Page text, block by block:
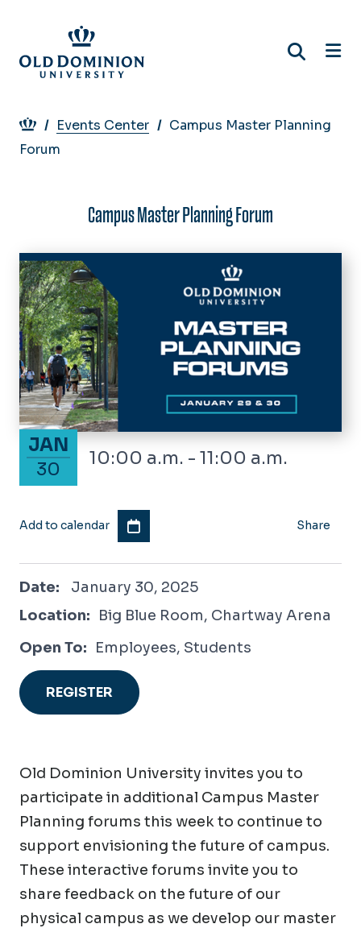
main
content
Breadcrumb
Events Center
Campus Master Planning
Forum
Campus Master Planning Forum
January 30, 2025
JAN
30
10:00 a.m. - 11:00 a.m.
Add to calendar Share
Date: January 30, 2025
January 30, 2025
Location: Big Blue Room, Chartway Arena
Open To: Employees, Students
REGISTER
Old Dominion University invites you to
participate in additional Campus Master
Planning forums this week to continue to
support envisioning the future of campus.
These interactive forums invite you to
share feedback on the future of our
physical campus as we develop our master